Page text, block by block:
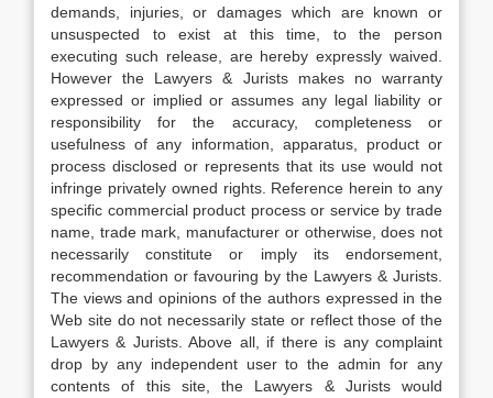
demands, injuries, or damages which are known or
unsuspected to exist at this time, to the person
executing such release, are hereby expressly waived.
However the Lawyers & Jurists makes no warranty
expressed or implied or assumes any legal liability or
responsibility for the accuracy, completeness or
usefulness of any information, apparatus, product or
process disclosed or represents that its use would not
infringe privately owned rights. Reference herein to any
specific commercial product process or service by trade
name, trade mark, manufacturer or otherwise, does not
necessarily constitute or imply its endorsement,
recommendation or favouring by the Lawyers & Jurists.
The views and opinions of the authors expressed in the
Web site do not necessarily state or reflect those of the
Lawyers & Jurists. Above all, if there is any complaint
drop by any independent user to the admin for any
contents of this site, the Lawyers & Jurists would